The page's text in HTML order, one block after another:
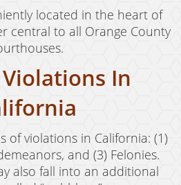
located in the heart of
central to all Orange County
In
of violations in California: (1)
and (3) Felonies.
also fall into an additional